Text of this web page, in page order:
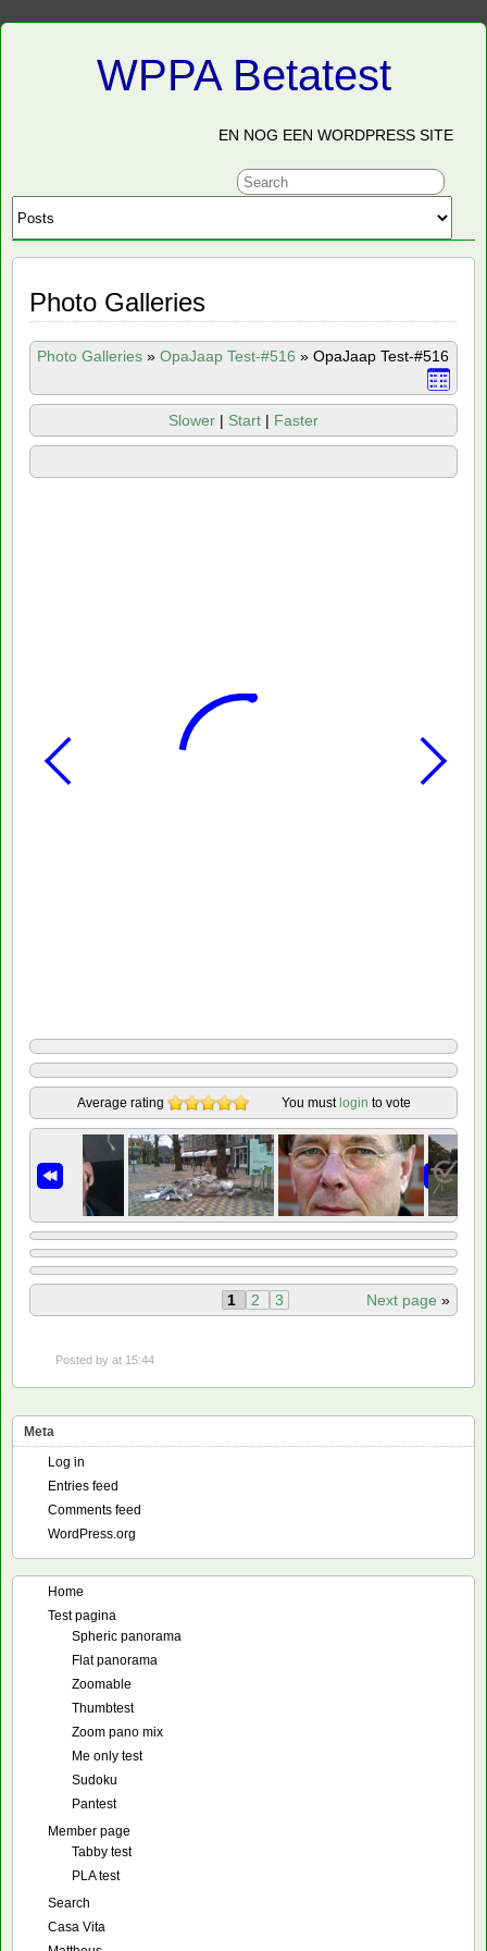
WPPA Betatest
EN NOG EEN WORDPRESS SITE
Photo Galleries
Photo Galleries » OpaJaap Test-#516 » OpaJaap Test-#516
Slower | Start | Faster
Average rating You must login to vote
Next page »
1 2 3
Posted by at 15:44
Meta
Log in
Entries feed
Comments feed
WordPress.org
Home
Test pagina
Spheric panorama
Flat panorama
Zoomable
Thumbtest
Zoom pano mix
Me only test
Sudoku
Pantest
Member page
Tabby test
PLA test
Search
Casa Vita